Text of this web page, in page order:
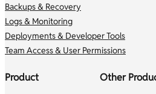
Backups & Recovery
Logs & Monitoring
Deployments & Developer Tools
Team Access & User Permissions
Product Other